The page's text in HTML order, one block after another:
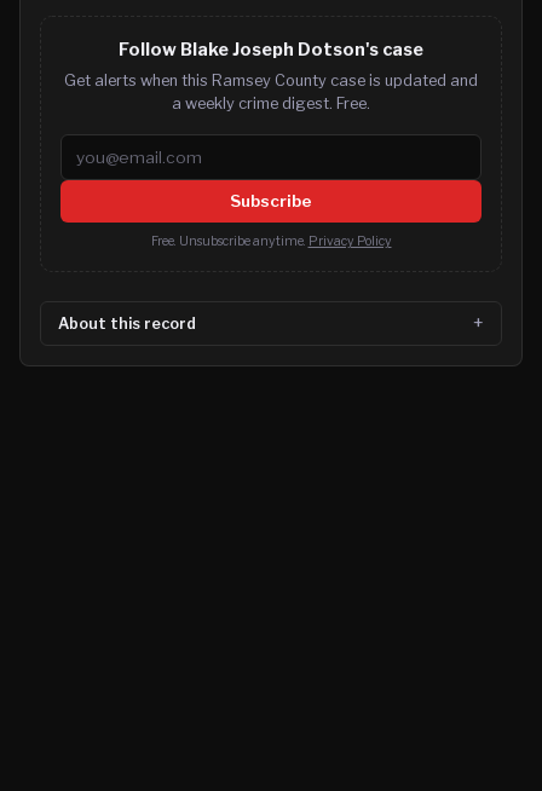
Follow Blake Joseph Dotson's case
Get alerts when this Ramsey County case is updated and
a weekly crime digest. Free.
Email address
Subscribe
Free. Unsubscribe anytime. Privacy Policy
About this record